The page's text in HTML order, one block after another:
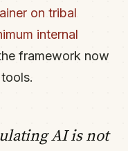
on tribal
internal
framework now
AI is not